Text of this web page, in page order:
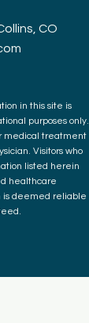
CO
in this site is
purposes only.
medical treatment
Visitors who
listed herein
healthcare
is deemed reliable